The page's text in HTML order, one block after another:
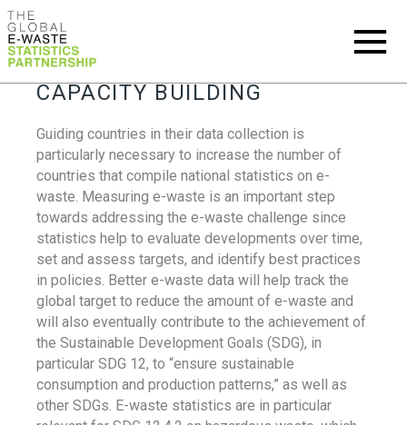
CAPACITY BUILDING
Guiding countries in their data collection is
particularly necessary to increase the number of
countries that compile national statistics on e-
waste. Measuring e-waste is an important step
towards addressing the e-waste challenge since
statistics help to evaluate developments over time,
set and assess targets, and identify best practices
in policies. Better e-waste data will help track the
global target to reduce the amount of e-waste and
will also eventually contribute to the achievement of
the Sustainable Development Goals (SDG), in
particular SDG 12, to “ensure sustainable
consumption and production patterns,” as well as
other SDGs. E-waste statistics are in particular